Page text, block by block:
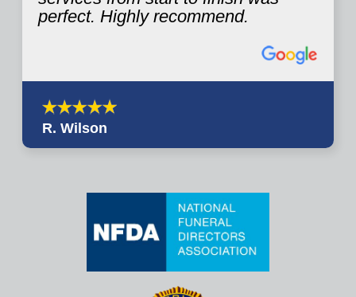
perfect. Highly recommend.
R. Wilson